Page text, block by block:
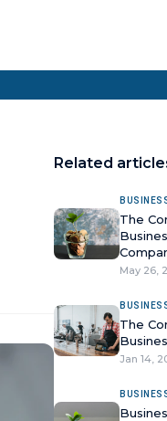
Related
The
May 26,
The
Jan 14,